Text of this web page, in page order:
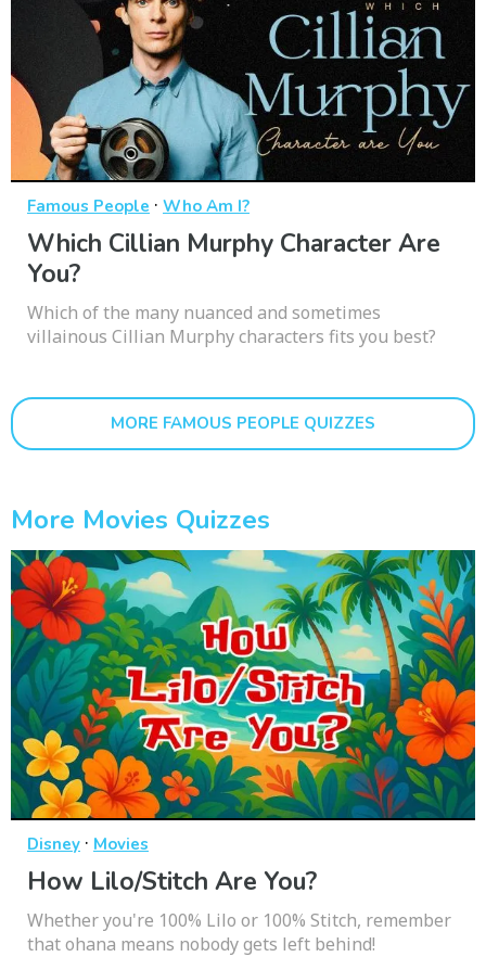
Famous People · Who Am I?
Which Cillian Murphy Character Are
You?
Which of the many nuanced and sometimes
villainous Cillian Murphy characters fits you best?
MORE FAMOUS PEOPLE QUIZZES
More Movies Quizzes
Disney · Movies
How Lilo/Stitch Are You?
Whether you're 100% Lilo or 100% Stitch, remember
that ohana means nobody gets left behind!